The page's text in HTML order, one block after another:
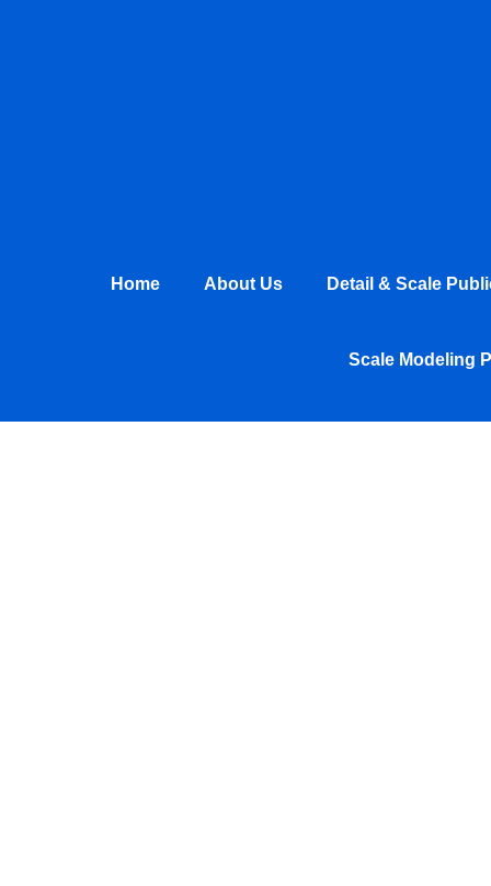
Home About Us Detail & Scale
Scale Modeling